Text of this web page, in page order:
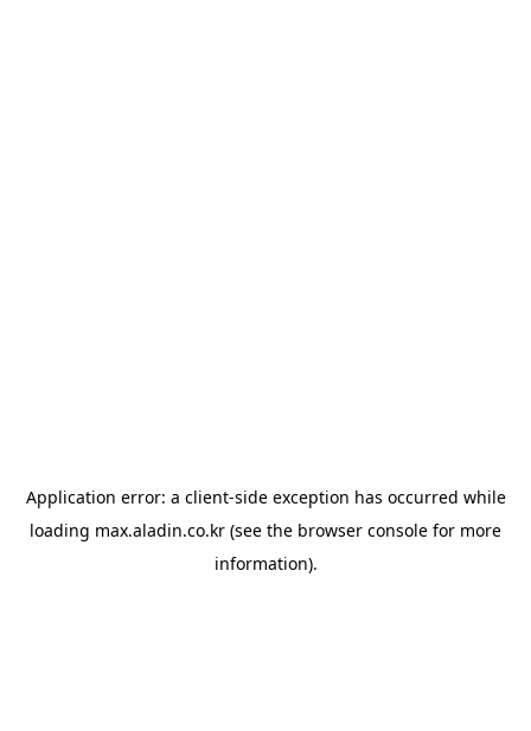
Application error: a client-side exception has occurred while
loading max.aladin.co.kr (see the browser console for more
information).